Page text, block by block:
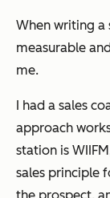
When writing a
measurable
me.
I had a sales
approach
station is
sales principle
the prospect,